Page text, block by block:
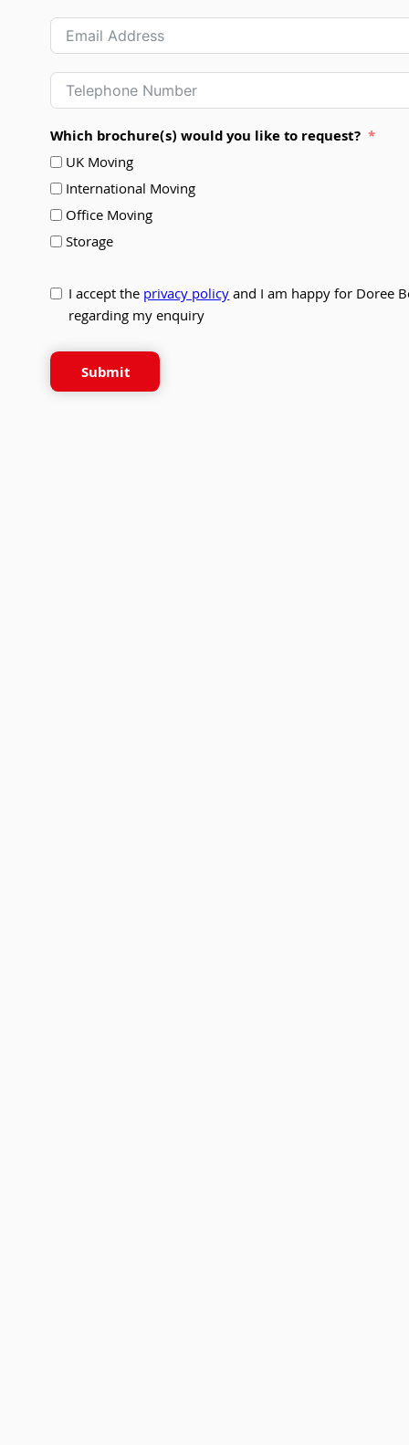
Which brochure(s) would you like to request?
UK Moving
International Moving
Office Moving
Storage
I accept theprivacy policyand I am happy for Doree
regarding my enquiry
Submit